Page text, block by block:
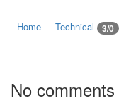
Home Technical 3/0
No